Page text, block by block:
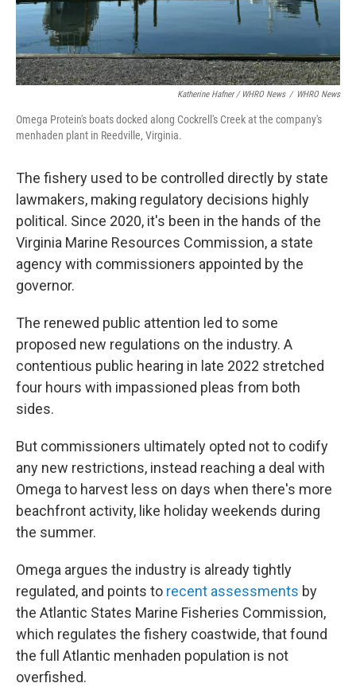
Katherine Hafner / WHRO News / WHRO News
Omega Protein's boats docked along Cockrell's Creek at the company's
menhaden plant in Reedville, Virginia.
The fishery used to be controlled directly by state
lawmakers, making regulatory decisions highly
political. Since 2020, it's been in the hands of the
Virginia Marine Resources Commission, a state
agency with commissioners appointed by the
governor.
The renewed public attention led to some
proposed new regulations on the industry. A
contentious public hearing in late 2022 stretched
four hours with impassioned pleas from both
sides.
But commissioners ultimately opted not to codify
any new restrictions, instead reaching a deal with
Omega to harvest less on days when there's more
beachfront activity, like holiday weekends during
the summer.
Omega argues the industry is already tightly
regulated, and points to recent assessments by
the Atlantic States Marine Fisheries Commission,
which regulates the fishery coastwide, that found
the full Atlantic menhaden population is not
overfished.